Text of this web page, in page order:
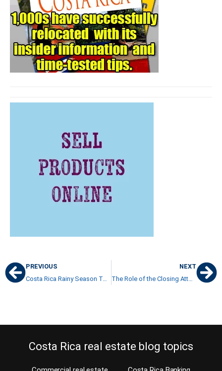
PREVIOUS
NEXT
The Role of the Closing Attorney in Costa Rica
Costa Rica real estate blog topics